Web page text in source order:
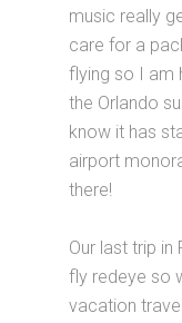
music really
care for a
flying so I am
the Orlando
know it has
airport
there!
Our last trip
fly redeye so
vacation